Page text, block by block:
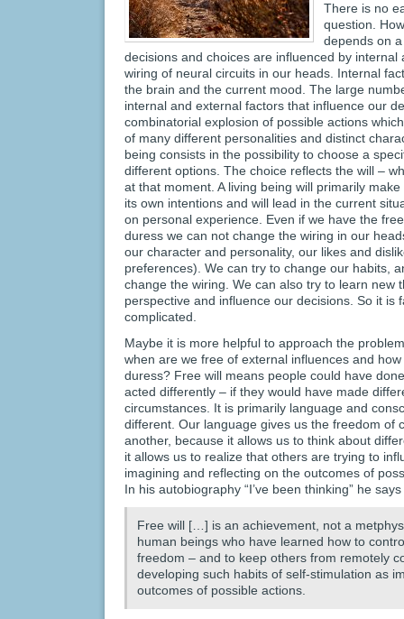
There is no
question.
depends on
decisions and choices are influenced by
wiring of neural circuits in our heads. Internal
the brain and the current mood. The large
internal and external factors that influence our
combinatorial explosion of possible actions
of many different personalities and distinct
being consists in the possibility to choose a
different options. The choice reflects the will –
at that moment. A living being will primarily
its own intentions and will lead in the current
on personal experience. Even if we have the
duress we can not change the wiring in our
our character and personality, our likes and
preferences). We can try to change our habits,
change the wiring. We can also try to learn new
perspective and influence our decisions. So it is
complicated.
Maybe it is more helpful to approach the
when are we free of external influences and
duress? Free will means people could have
acted differently – if they would have made
circumstances. It is primarily language and
different. Our language gives us the freedom of
another, because it allows us to think about
it allows us to realize that others are trying to
imagining and reflecting on the outcomes of
In his autobiography “I’ve been thinking” he
Free will […] is an achievement, not a
human beings who have learned how to
freedom – and to keep others from remotely
developing such habits of self-stimulation as
outcomes of possible actions.